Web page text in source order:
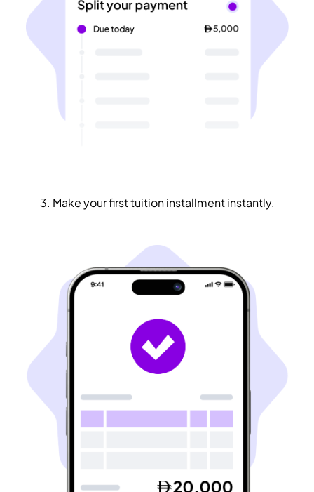
3. Make your first tuition installment instantly.